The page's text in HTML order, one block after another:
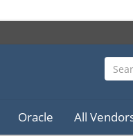
Oracle All